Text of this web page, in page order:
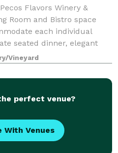
Flavors Winery &
Room and Bistro space
each individual
seated dinner, elegant
outing or wine ta
Vineyard
perfect venue?
With Venues